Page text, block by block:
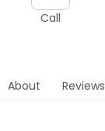
Call
About Reviews